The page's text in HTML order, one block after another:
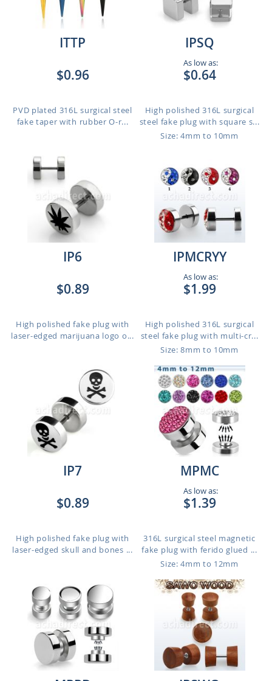
ITTP
$0.96
PVD plated 316L surgical steel
fake taper with rubber O-r...
IPSQ
As low as:
$0.64
High polished 316L surgical
steel fake plug with square s...
Size: 4mm to 10mm
IP6
$0.89
High polished fake plug with
laser-edged marijuana logo o...
IPMCRYY
As low as:
$1.99
High polished 316L surgical
steel fake plug with multi-cr...
Size: 8mm to 10mm
IP7
$0.89
High polished fake plug with
laser-edged skull and bones ...
MPMC
As low as:
$1.39
316L surgical steel magnetic
fake plug with ferido glued ...
Size: 4mm to 12mm